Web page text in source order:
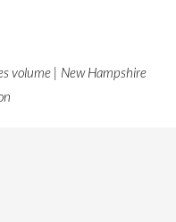
volume | New Hampshire